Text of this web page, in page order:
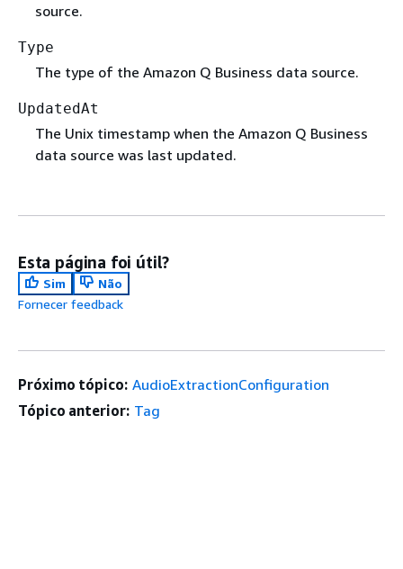
source.
Type
The type of the Amazon Q Business data source.
UpdatedAt
The Unix timestamp when the Amazon Q Business
data source was last updated.
Esta página foi útil?
Sim
Não
Fornecer feedback
Próximo tópico: AudioExtractionConfiguration
Tópico anterior: Tag